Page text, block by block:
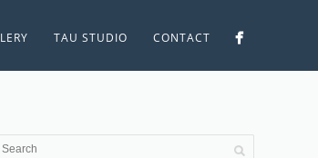
TAU STUDIO CONTACT